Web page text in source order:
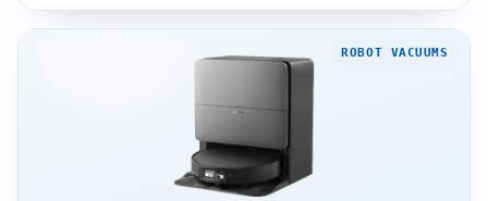
ROBOT VACUUMS